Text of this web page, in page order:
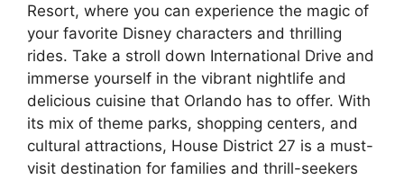
Resort, where you can experience the magic of
your favorite Disney characters and thrilling
rides. Take a stroll down International Drive and
immerse yourself in the vibrant nightlife and
delicious cuisine that Orlando has to offer. With
its mix of theme parks, shopping centers, and
cultural attractions, House District 27 is a must-
visit destination for families and thrill-seekers